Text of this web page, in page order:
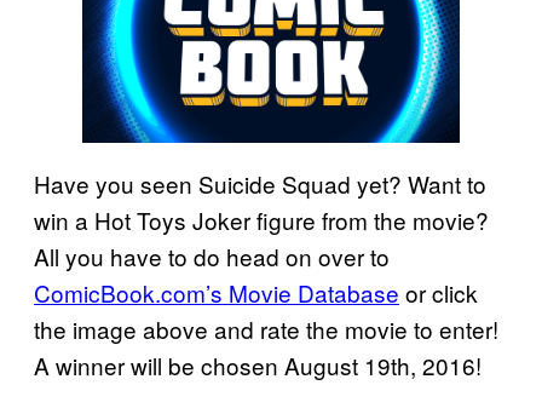
Have you seen Suicide Squad yet? Want to
win a Hot Toys Joker figure from the movie?
All you have to do head on over to
ComicBook.com’s Movie Database or click
the image above and rate the movie to enter!
A winner will be chosen August 19th, 2016!